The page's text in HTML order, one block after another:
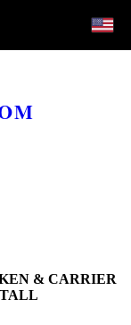
& CARRIER